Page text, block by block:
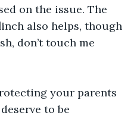
on the issue. The
also helps, though
don’t touch me
to be